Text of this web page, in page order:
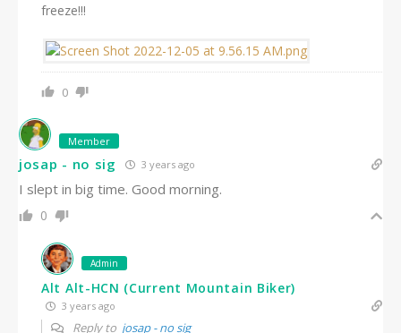
freeze!!!
0
Member
josap - no sig 3 years ago
I slept in big time. Good morning.
0
Admin
Alt Alt-HCN (Current Mountain Biker)
3 years ago
Reply to josap - no sig